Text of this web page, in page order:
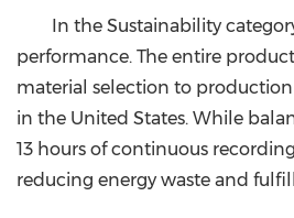
In the Sustainability
performance. The entire
material selection to
in the United States. While
13 hours of continuous
reducing energy waste and